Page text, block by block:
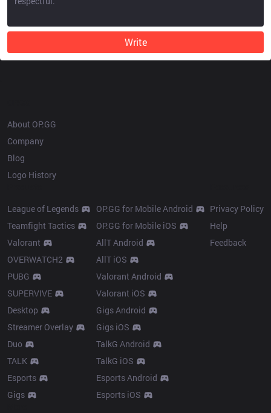
Write
About OP.GG
Company
Blog
Logo History
League of Legends
Teamfight Tactics
Valorant
OVERWATCH2
PUBG
SUPERVIVE
Desktop
Streamer Overlay
Duo
TALK
Esports
Gigs
OP.GG for Mobile Android
OP.GG for Mobile iOS
AllT Android
AllT iOS
Valorant Android
Valorant iOS
Gigs Android
Gigs iOS
TalkG Android
TalkG iOS
Esports Android
Esports iOS
Privacy Policy
Help
Feedback